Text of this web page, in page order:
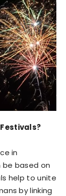
in
be based on
help to unite
by linking